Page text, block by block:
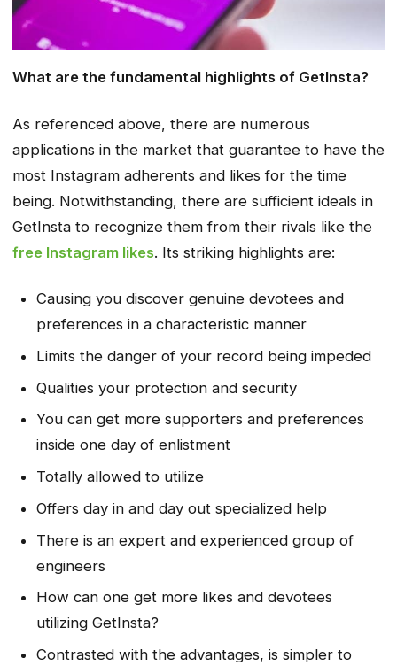
What are the fundamental highlights of GetInsta?
As referenced above, there are numerous
applications in the market that guarantee to have the
most Instagram adherents and likes for the time
being. Notwithstanding, there are sufficient ideals in
GetInsta to recognize them from their rivals like the
free Instagram likes. Its striking highlights are:
Causing you discover genuine devotees and
preferences in a characteristic manner
Limits the danger of your record being impeded
Qualities your protection and security
You can get more supporters and preferences
inside one day of enlistment
Totally allowed to utilize
Offers day in and day out specialized help
There is an expert and experienced group of
engineers
How can one get more likes and devotees
utilizing GetInsta?
Contrasted with the advantages, is simpler to